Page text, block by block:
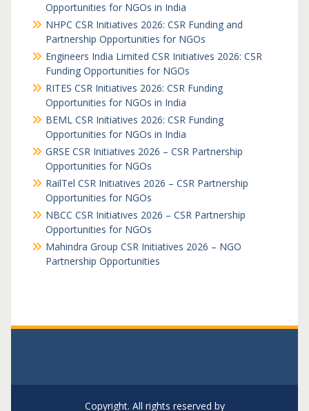
Opportunities for NGOs in India
NHPC CSR Initiatives 2026: CSR Funding and
Partnership Opportunities for NGOs
Engineers India Limited CSR Initiatives 2026: CSR
Funding Opportunities for NGOs
RITES CSR Initiatives 2026: CSR Funding
Opportunities for NGOs in India
BEML CSR Initiatives 2026: CSR Funding
Opportunities for NGOs in India
GRSE CSR Initiatives 2026 – CSR Partnership
Opportunities for NGOs
RailTel CSR Initiatives 2026 – CSR Partnership
Opportunities for NGOs
NBCC CSR Initiatives 2026 – CSR Partnership
Opportunities for NGOs
Mahindra Group CSR Initiatives 2026 – NGO
Partnership Opportunities
Copyright. All rights reserved by